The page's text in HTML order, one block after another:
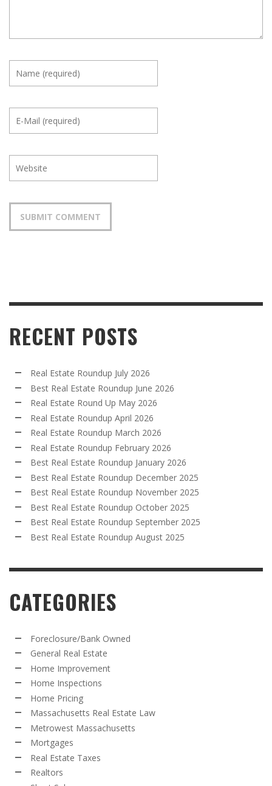
RECENT POSTS
Real Estate Roundup July 2026
Best Real Estate Roundup June 2026
Real Estate Round Up May 2026
Real Estate Roundup April 2026
Real Estate Roundup March 2026
Real Estate Roundup February 2026
Best Real Estate Roundup January 2026
Best Real Estate Roundup December 2025
Best Real Estate Roundup November 2025
Best Real Estate Roundup October 2025
Best Real Estate Roundup September 2025
Best Real Estate Roundup August 2025
CATEGORIES
Foreclosure/Bank Owned
General Real Estate
Home Improvement
Home Inspections
Home Pricing
Massachusetts Real Estate Law
Metrowest Massachusetts
Mortgages
Real Estate Taxes
Realtors